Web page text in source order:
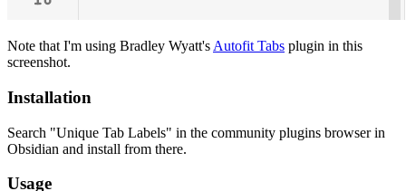
Note that I'm using Bradley Wyatt's Autofit Tabs plugin in this
screenshot.
Installation
Search "Unique Tab Labels" in the community plugins browser in
Obsidian and install from there.
Usage